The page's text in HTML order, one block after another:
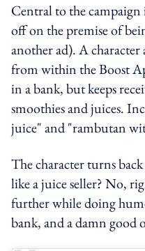
Central to the campaign
off on the premise of
another ad). A character
from within the Boost
in a bank, but keeps
smoothies and juices.
juice" and "rambutan
The character turns
like a juice seller? No,
further while doing
bank, and a damn good